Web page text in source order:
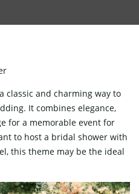
classic and charming way to
It combines elegance,
for a memorable event for
to host a bridal shower with
this theme may be the ideal